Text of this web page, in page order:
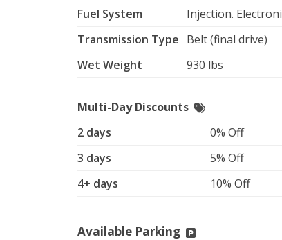
Fuel System
Injection.
Transmission Type Belt (final drive)
Wet Weight
930 lbs
Multi-Day Discounts
2 days
0% Off
3 days
5% Off
4+ days
10% Off
Available Parking